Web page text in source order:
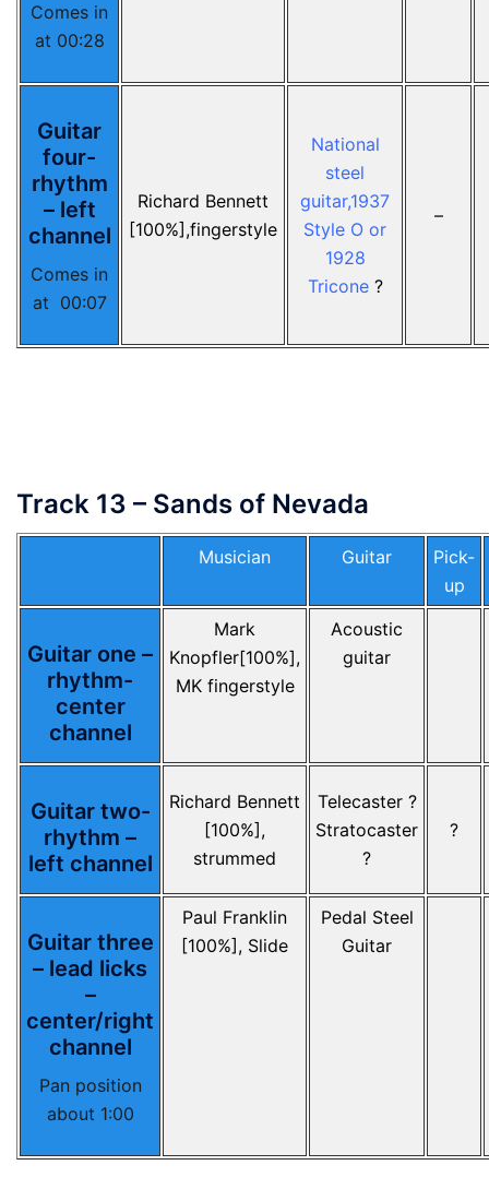
Comes in
at 00:28
Guitar
four-
rhythm
– left
channel
Comes in
at 00:07
Richard Bennett
[100%],fingerstyle
National
steel
guitar,1937
Style O or
1928
Tricone?
–
Track 13 – Sands of Nevada
Musician Guitar
Pick-
up
Guitar one –
rhythm-
center
channel
Mark
Knopfler[100%],
MK fingerstyle
Acoustic
guitar
Guitar two-
rhythm –
left channel
Richard Bennett
[100%],
strummed
Telecaster ?
Stratocaster
?
?
Guitar three
– lead licks
–
center/right
channel
Pan position
about 1:00
Paul Franklin
[100%], Slide
Pedal Steel
Guitar